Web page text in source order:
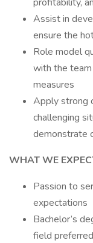
Assist in
ensure the
Role model
with the
measures
Apply strong
challenging
demonstrate
WHAT WE
Passion to
expectations
Bachelor’s
field preferred